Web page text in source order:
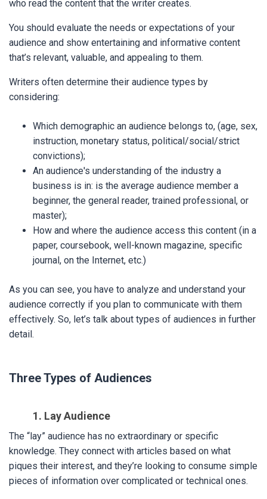
who read the content that the writer creates.
You should evaluate the needs or expectations of your
audience and show entertaining and informative content
that’s relevant, valuable, and appealing to them.
Writers often determine their audience types by
considering:
Which demographic an audience belongs to, (age, sex,
instruction, monetary status, political/social/strict
convictions);
An audience's understanding of the industry a
business is in: is the average audience member a
beginner, the general reader, trained professional, or
master);
How and where the audience access this content (in a
paper, coursebook, well-known magazine, specific
journal, on the Internet, etc.)
As you can see, you have to analyze and understand your
audience correctly if you plan to communicate with them
effectively. So, let’s talk about types of audiences in further
detail.
Three Types of Audiences
1. Lay Audience
The “lay” audience has no extraordinary or specific
knowledge. They connect with articles based on what
piques their interest, and they’re looking to consume simple
pieces of information over complicated or technical ones.